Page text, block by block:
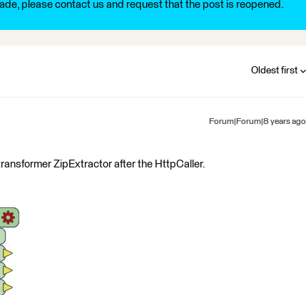
please contact us and request that the post is reopened.
Oldest first
Forum|Forum|8 years ago
ZipExtractor after the HttpCaller.